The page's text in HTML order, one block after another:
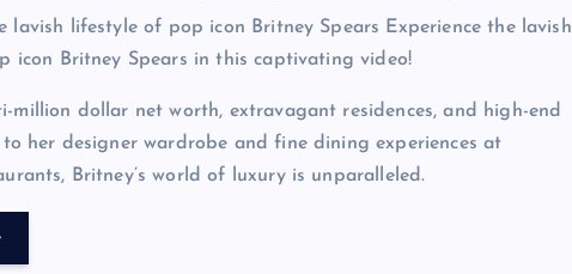
lavish lifestyle of pop icon Britney Spears Experience the lavish
icon Britney Spears in this captivating video!
million dollar net worth, extravagant residences, and high-end
to her designer wardrobe and fine dining experiences at
Britney’s world of luxury is unparalleled.